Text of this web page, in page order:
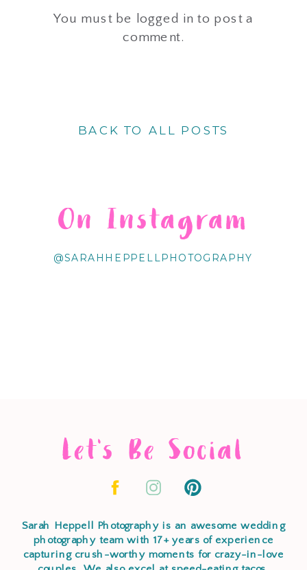
You must be logged in to post a
comment.
BACK TO ALL POSTS
@SARAHHEPPELLPHOTOGRAPHY
On Instagram
Let's Be Social
Sarah Heppell Photography is an awesome wedding
photography team with 17+ years of experience
capturing crush-worthy moments for crazy-in-love